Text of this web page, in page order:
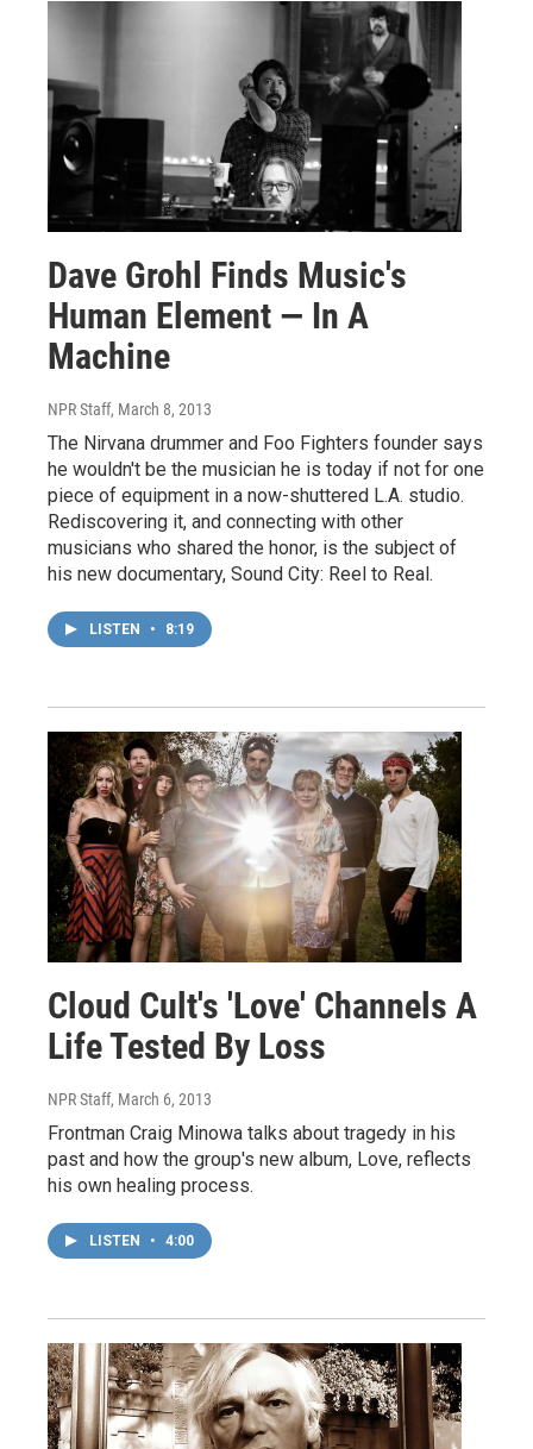
Dave Grohl Finds Music's
Human Element — In A
Machine
NPR Staff, March 8, 2013
The Nirvana drummer and Foo Fighters founder says
he wouldn't be the musician he is today if not for one
piece of equipment in a now-shuttered L.A. studio.
Rediscovering it, and connecting with other
musicians who shared the honor, is the subject of
his new documentary, Sound City: Reel to Real.
LISTEN • 8:19
Cloud Cult's 'Love' Channels A
Life Tested By Loss
NPR Staff, March 6, 2013
Frontman Craig Minowa talks about tragedy in his
past and how the group's new album, Love, reflects
his own healing process.
LISTEN • 4:00